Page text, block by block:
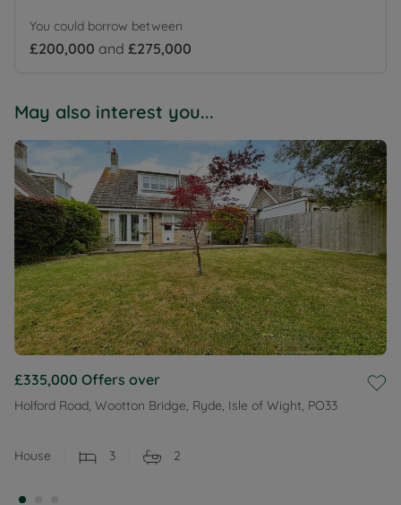
You could borrow between
£200,000 and £275,000
May also interest you...
£335,000 Offers over
Holford Road, Wootton Bridge, Ryde, Isle of Wight, PO33
House 3 2